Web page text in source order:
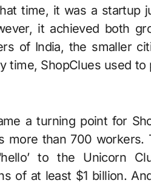
time, it was a startup
it achieved both
of India, the smaller
time, ShopClues used
a turning point for
more than 700 workers.
to the Unicorn
of at least $1 billion.